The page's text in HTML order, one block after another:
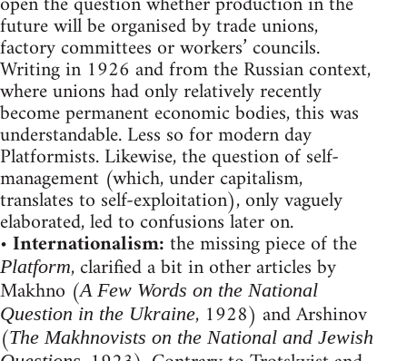
future will be organised by trade unions,
factory committees or workers’ councils.
Writing in 1926 and from the Russian context,
where unions had only relatively recently
become permanent economic bodies, this was
understandable. Less so for modern day
Platformists. Likewise, the question of self-
management (which, under capitalism,
translates to self-exploitation), only vaguely
elaborated, led to confusions later on.
•Internationalism:the missing piece of the
Platform, clarified a bit in other articles by
Makhno (A Few Words on the National
Question in the Ukraine, 1928) and Arshinov
(The Makhnovists on the National and Jewish